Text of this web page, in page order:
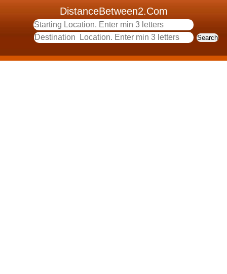
DistanceBetween2.Com